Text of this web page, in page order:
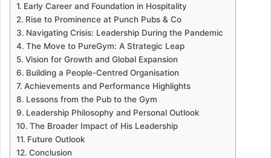
Early Career and Foundation in Hospitality
Rise to Prominence at Punch Pubs & Co
Navigating Crisis: Leadership During the Pandemic
The Move to PureGym: A Strategic Leap
Vision for Growth and Global Expansion
Building a People-Centred Organisation
Achievements and Performance Highlights
Lessons from the Pub to the Gym
Leadership Philosophy and Personal Outlook
The Broader Impact of His Leadership
Future Outlook
Conclusion